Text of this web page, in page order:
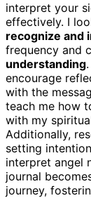
interpret your
effectively. I
recognize and
frequency and
understanding.
encourage
with the
teach me how
with my
Additionally,
setting
interpret angel
journal
journey,